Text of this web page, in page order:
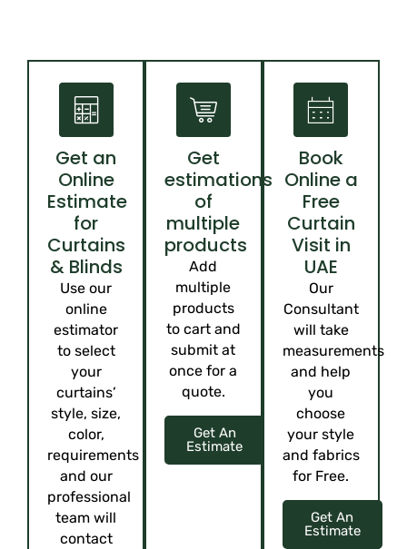
Get an
Online
Estimate
for
Curtains
& Blinds
Use our
online
estimator
to select
your
curtains’
style, size,
color,
requirements
and our
professional
team will
contact
Get
estimations
of
multiple
products
Add
multiple
products
to cart and
submit at
once for a
quote.
Get An
Estimate
Book
Online a
Free
Curtain
Visit in
UAE
Our
Consultant
will take
measurements
and help
you
choose
your style
and fabrics
for Free.
Get An
Estimate